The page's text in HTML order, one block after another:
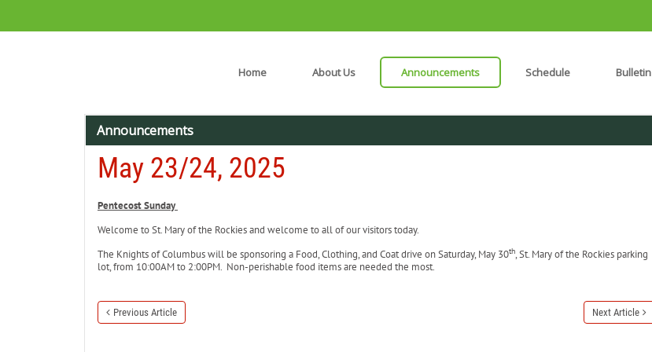
Home About Us Announcements Schedule Bulletin
Announcements
May 23/24, 2025
Pentecost Sunday
Welcome to St. Mary of the Rockies and welcome to all of our visitors today.
The Knights of Columbus will be sponsoring a Food, Clothing, and Coat drive on Saturday, May 30th, St. Mary of the Rockies parking
lot, from 10:00AM to 2:00PM. Non-perishable food items are needed the most.
Previous Article Next Article